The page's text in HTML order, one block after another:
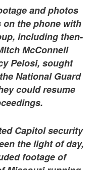
and photos
the phone with
including then-
McConnell
Pelosi, sought
National Guard
could resume
Capitol security
the light of day,
footage of